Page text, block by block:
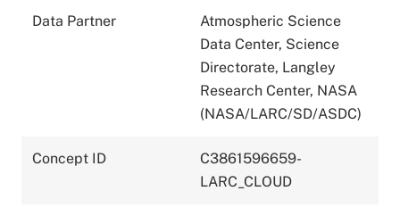
Data Partner
Atmospheric Science
Data Center, Science
Directorate, Langley
Research Center, NASA
(NASA/LARC/SD/ASDC)
Concept ID
C3861596659-
LARC_CLOUD